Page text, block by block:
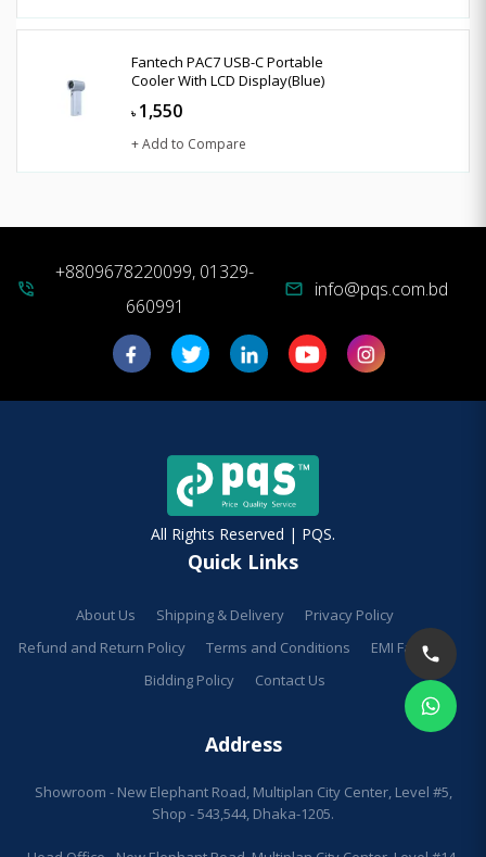
Fantech PAC7 USB-C Portable
Cooler With LCD Display(Blue)
৳ 1,550
+ Add to Compare
phone_in_talk
+8809678220099, 01329-
660991
mail info@pqs.com.bd
All Rights Reserved | PQS.
Quick Links
About Us Shipping & Delivery
Privacy Policy
Refund and Return Policy
Terms and Conditions
EMI Facilities
Bidding Policy
Contact Us
Address
Showroom - New Elephant Road, Multiplan City Center, Level #5,
Shop - 543,544, Dhaka-1205.